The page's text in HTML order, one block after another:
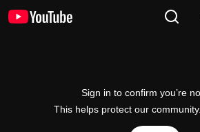
Sign in to confirm you’re
This helps protect our community.